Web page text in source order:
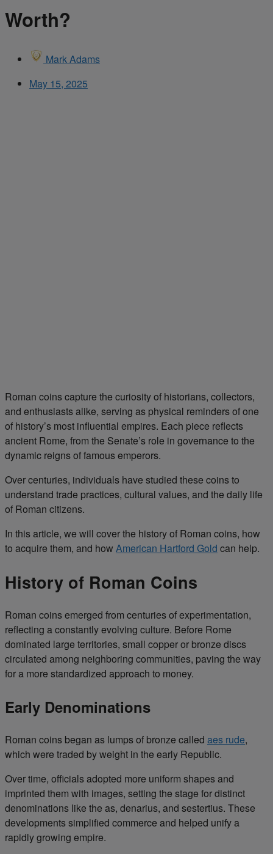
Worth?
Mark Adams
May 15, 2025
Roman coins capture the curiosity of historians, collectors,
and enthusiasts alike, serving as physical reminders of one
of history’s most influential empires. Each piece reflects
ancient Rome, from the Senate’s role in governance to the
dynamic reigns of famous emperors.
Over centuries, individuals have studied these coins to
understand trade practices, cultural values, and the daily life
of Roman citizens.
In this article, we will cover the history of Roman coins, how
to acquire them, and how American Hartford Gold can help.
History of Roman Coins
Roman coins emerged from centuries of experimentation,
reflecting a constantly evolving culture. Before Rome
dominated large territories, small copper or bronze discs
circulated among neighboring communities, paving the way
for a more standardized approach to money.
Early Denominations
Roman coins began as lumps of bronze called aes rude,
which were traded by weight in the early Republic.
Over time, officials adopted more uniform shapes and
imprinted them with images, setting the stage for distinct
denominations like the as, denarius, and sestertius. These
developments simplified commerce and helped unify a
rapidly growing empire.